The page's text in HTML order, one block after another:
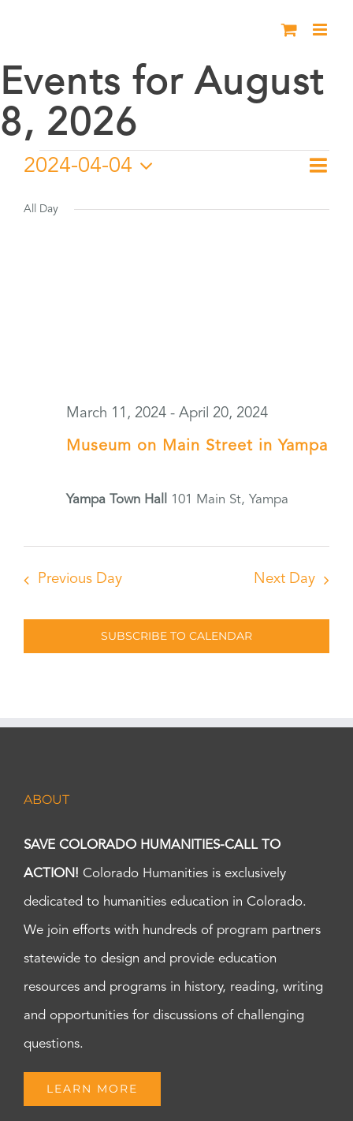
content
Events for August
8, 2026
Events
for
Day
2024-04-04
date.
All Day
Museum on Main Street in Yampa
March 11, 2024 - April 20, 2024
Yampa Town Hall 101 Main St, Yampa
Previous Day Next Day
SUBSCRIBE TO CALENDAR
ABOUT
SAVE COLORADO HUMANITIES-CALL TO
ACTION! Colorado Humanities is exclusively
dedicated to humanities education in Colorado.
We join efforts with hundreds of program partners
statewide to design and provide education
resources and programs in history, reading, writing
and opportunities for discussions of challenging
questions.
LEARN MORE